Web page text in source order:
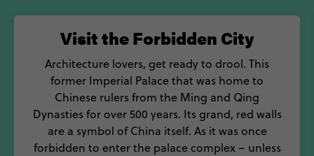
adventure, bite off more than you can chew on
Visit the Forbidden City
Architecture lovers, get ready to drool. This
former Imperial Palace that was home to
Chinese rulers from the Ming and Qing
Dynasties for over 500 years. Its grand, red walls
are a symbol of China itself. As it was once
forbidden to enter the palace complex – unless